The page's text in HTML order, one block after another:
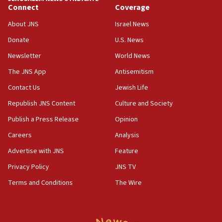
Iran claims president met Mojtaba Khamenei
14:55
CRIF marks anniversary of 1982 Jo Goldenberg attack
14:25
drivers out of PA areas
13:44
Huckabee, Israeli tourism officials launch strategic
Smotrich hails Netanyahu’s rejection of Gaza disarmament
Netanyahu: No Palestinian state while I am prime minister
Connect
About JNS
Donate
Newsletter
The JNS App
Contact Us
Republish JNS Content
Publish a Press Release
Careers
Advertise with JNS
Privacy Policy
Terms and Conditions
Coverage
Israel News
U.S. News
World News
Antisemitism
Jewish Life
Culture and Society
Opinion
Analysis
Feature
JNS TV
The Wire